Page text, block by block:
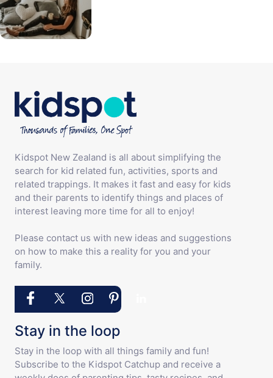
Kidspot New Zealand is all about simplifying the
search for kid related fun, activities, sports and
related trappings. It makes it fast and easy for kids
and their parents to identify things and places of
interest leaving more time for all to enjoy!
Please contact us with new ideas and suggestions
on how to make this a reality for you and your
family.
Stay in the loop
Stay in the loop with all things family and fun!
Subscribe to the Kidspot Catchup and receive a